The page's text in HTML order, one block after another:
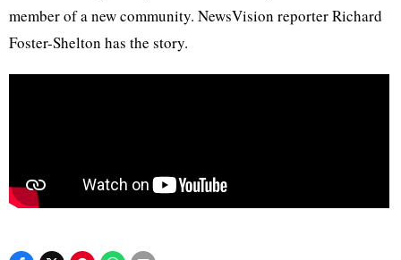
member of a new community. NewsVision reporter Richard
Foster-Shelton has the story.